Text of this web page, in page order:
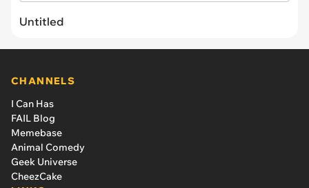
Untitled
CHANNELS
I Can Has
FAIL Blog
Memebase
Animal Comedy
Geek Universe
CheezCake